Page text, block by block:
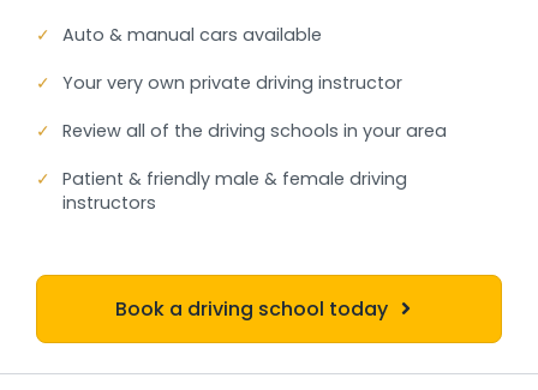
✓ Auto & manual cars available
✓ Your very own private driving instructor
✓ Review all of the driving schools in your area
✓ Patient & friendly male & female driving
instructors
Book a driving school today